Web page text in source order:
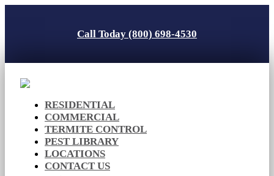
Call Today (800) 698-4530
RESIDENTIAL
COMMERCIAL
TERMITE CONTROL
PEST LIBRARY
LOCATIONS
CONTACT US